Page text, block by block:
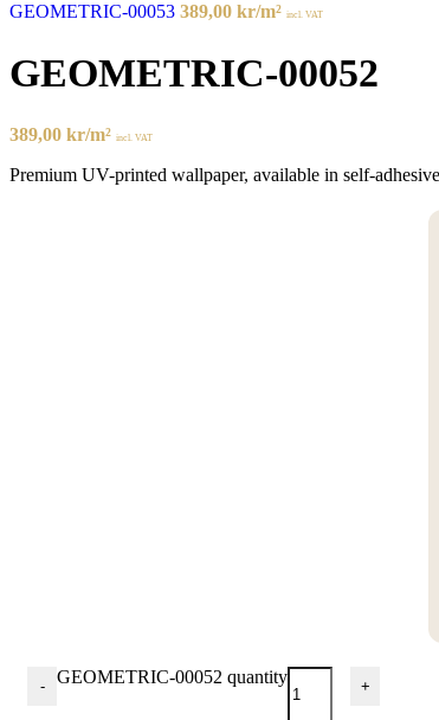
GEOMETRIC-00053 389,00 kr/m² incl. VAT
GEOMETRIC-00052
389,00 kr/m² incl. VAT
Premium UV-printed wallpaper, available in self-
- GEOMETRIC-00052 quantity +